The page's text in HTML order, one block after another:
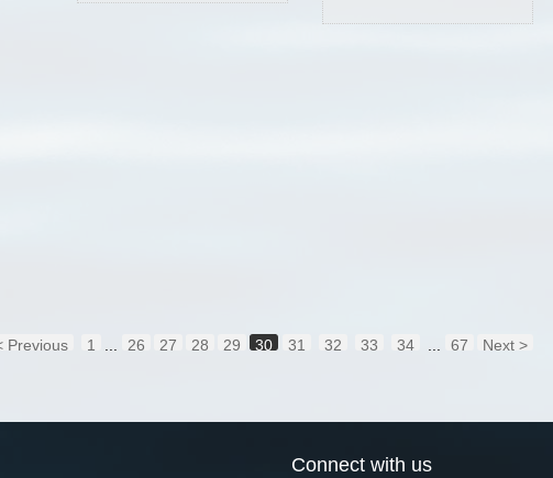
Previous 1 ... 26 27 28 29 30 31 32 33 34 ... 67 Next >
Connect with us